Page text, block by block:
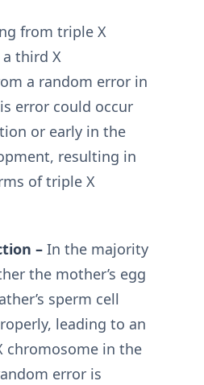
from triple X
third X
a random error in
error could occur
or early in the
resulting in
of triple X
–In the majority
the mother’s egg
sperm cell
leading to an
chromosome in the
error is